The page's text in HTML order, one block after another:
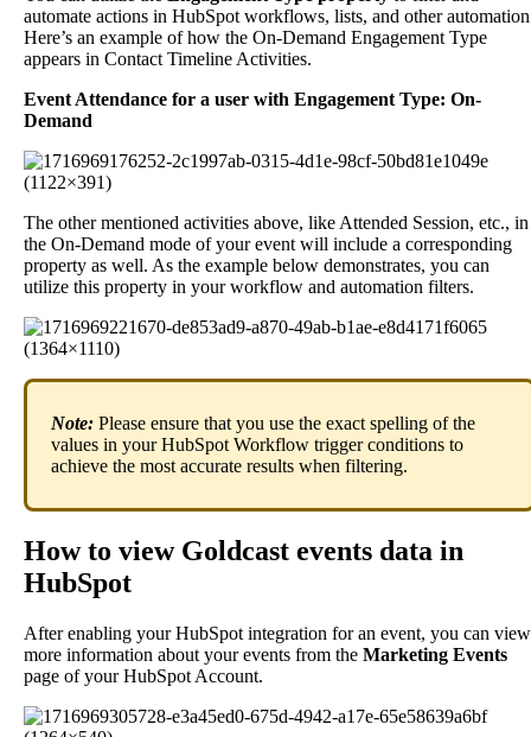
automate actions in HubSpot workflows, lists, and other automation
Here’s an example of how the On-Demand Engagement Type
appears in Contact Timeline Activities.
Event Attendance for a user with Engagement Type: On-
Demand
The other mentioned activities above, like Attended Session, etc., in
the On-Demand mode of your event will include a corresponding
property as well. As the example below demonstrates, you can
utilize this property in your workflow and automation filters.
Note: Please ensure that you use the exact spelling of the
values in your HubSpot Workflow trigger conditions to
achieve the most accurate results when filtering.
How to view Goldcast events data in
HubSpot
After enabling your HubSpot integration for an event, you can view
more information about your events from the Marketing Events
page of your HubSpot Account.